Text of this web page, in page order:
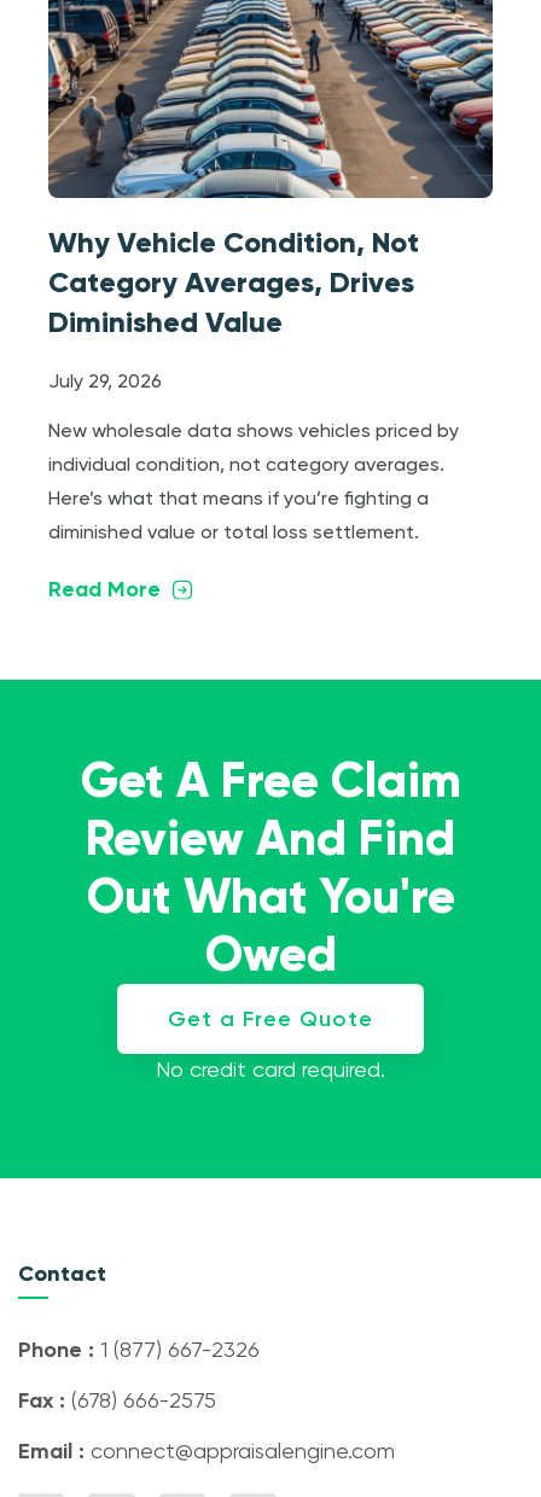
Why Vehicle Condition, Not
Category Averages, Drives
Diminished Value
July 29, 2026
New wholesale data shows vehicles priced by
individual condition, not category averages.
Here’s what that means if you’re fighting a
diminished value or total loss settlement.
Read More
Get A Free Claim
Review And Find
Out What You're
Owed
Get a Free Quote
No credit card required.
Contact
Phone : 1 (877) 667-2326
Fax : (678) 666-2575
Email : connect@appraisalengine.com